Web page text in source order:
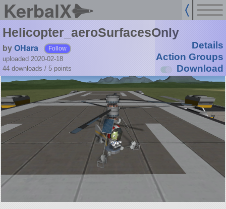
KerbalX
Helicopter_aeroSurfacesOnly
byOHara Follow
uploaded 2020-02-18
44 downloads / 5 points
Details
Action Groups
Download